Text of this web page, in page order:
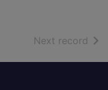
Next record of